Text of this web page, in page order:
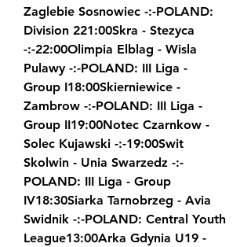
Zaglebie Sosnowiec -:-POLAND:
Division 221:00Skra - Stezyca
-:-22:00Olimpia Elblag - Wisla
Pulawy -:-POLAND: III Liga -
Group I18:00Skierniewice -
Zambrow -:-POLAND: III Liga -
Group II19:00Notec Czarnkow -
Solec Kujawski -:-19:00Swit
Skolwin - Unia Swarzedz -:-
POLAND: III Liga - Group
IV18:30Siarka Tarnobrzeg - Avia
Swidnik -:-POLAND: Central Youth
League13:00Arka Gdynia U19 -